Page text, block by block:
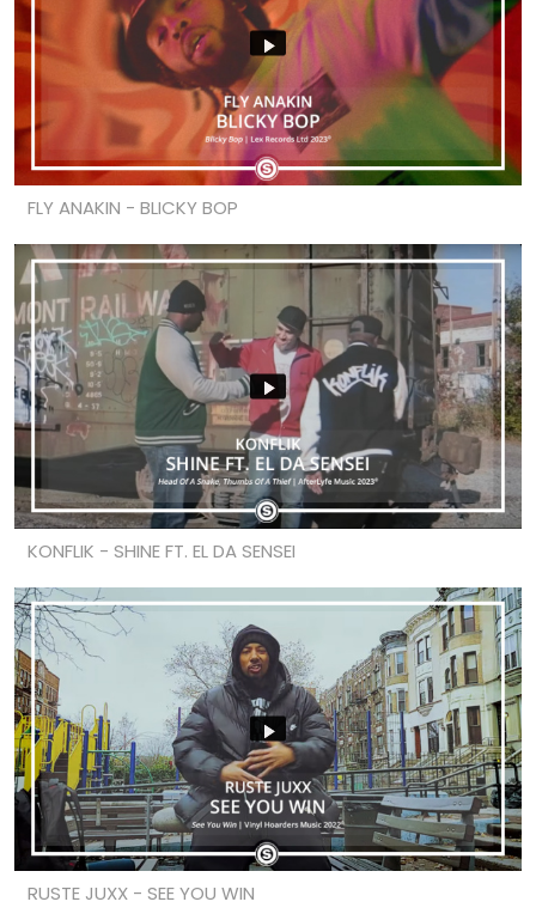
FLY ANAKIN - BLICKY BOP
KONFLIK - SHINE FT. EL DA SENSEI
RUSTE JUXX - SEE YOU WIN